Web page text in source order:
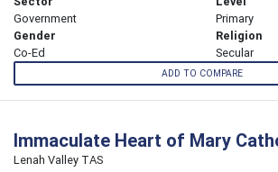
Government
Primary
Gender
Co-Ed
Religion
Secular
ADD TO COMPARE
Immaculate Heart of Mary
Lenah Valley TAS